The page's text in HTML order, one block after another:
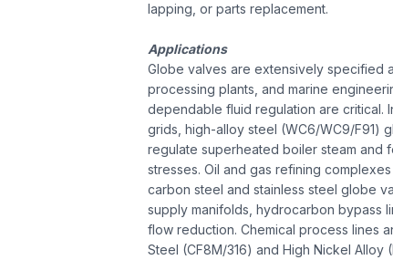
lapping, or parts replacement.
Applications
Globe valves are extensively specified
processing plants, and marine
dependable fluid regulation are critical.
grids, high-alloy steel (WC6/WC9/F91)
regulate superheated boiler steam and
stresses. Oil and gas refining
carbon steel and stainless steel globe
supply manifolds, hydrocarbon bypass
flow reduction. Chemical process lines
Steel (CF8M/316) and High Nickel